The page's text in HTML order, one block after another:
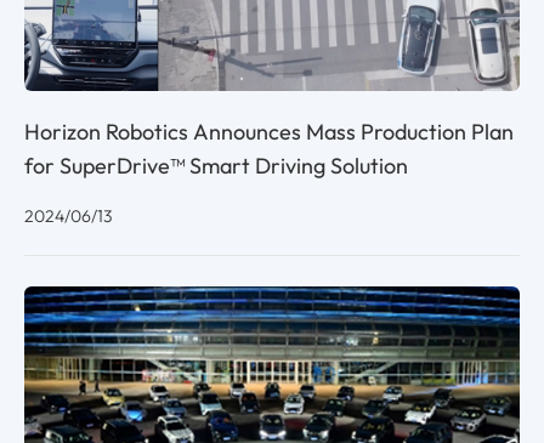
Horizon Robotics Announces Mass Production Plan
for SuperDrive™ Smart Driving Solution
2024/06/13